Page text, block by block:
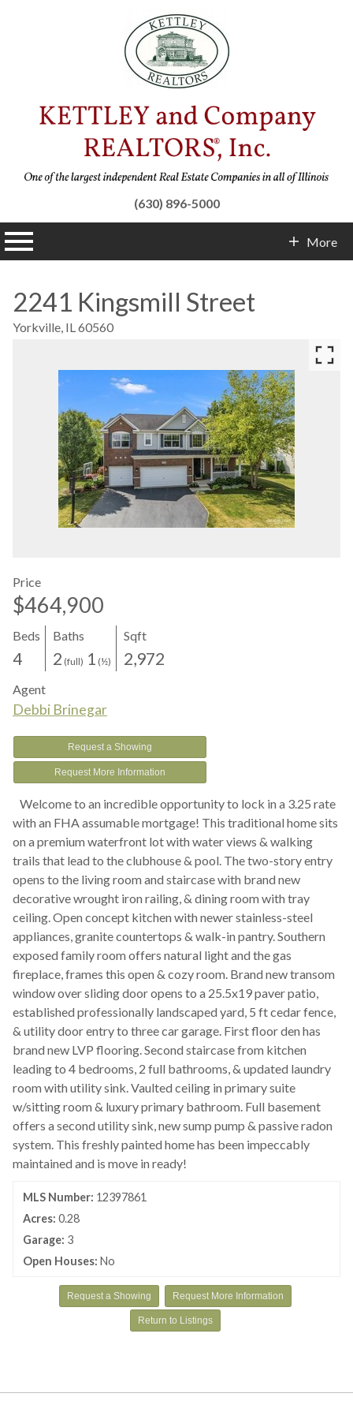
(630) 896-5000
More
2241 Kingsmill Street
Yorkville, IL60560
Price
$464,900
Beds
4
Baths
2 (full) 1 (½)
Sqft
2,972
Agent
Debbi Brinegar
Request a Showing
Request More Information
Welcome to an incredible opportunity to lock in a 3.25 rate
with an FHA assumable mortgage! This traditional home sits
on a premium waterfront lot with water views & walking
trails that lead to the clubhouse & pool. The two-story entry
opens to the living room and staircase with brand new
decorative wrought iron railing, & dining room with tray
ceiling. Open concept kitchen with newer stainless-steel
appliances, granite countertops & walk-in pantry. Southern
exposed family room offers natural light and the gas
fireplace, frames this open & cozy room. Brand new transom
window over sliding door opens to a 25.5x19 paver patio,
established professionally landscaped yard, 5 ft cedar fence,
& utility door entry to three car garage. First floor den has
brand new LVP flooring. Second staircase from kitchen
leading to 4 bedrooms, 2 full bathrooms, & updated laundry
room with utility sink. Vaulted ceiling in primary suite
w/sitting room & luxury primary bathroom. Full basement
offers a second utility sink, new sump pump & passive radon
system. This freshly painted home has been impeccably
maintained and is move in ready!
MLS Number: 12397861
Acres: 0.28
Garage: 3
Open Houses: No
Request a Showing Request More Information
Return to Listings